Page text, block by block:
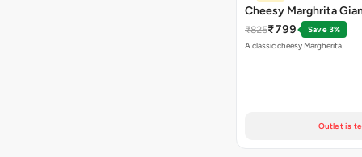
Cheesy Marghrita
₹825₹799
Save 3%
A classic cheesy Margherita.
Outlet is